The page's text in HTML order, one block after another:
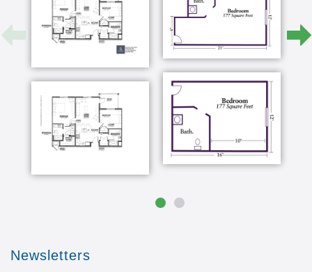
Newsletters